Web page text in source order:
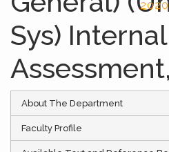
2020
Sys) Internal
About The Department
Faculty Profile